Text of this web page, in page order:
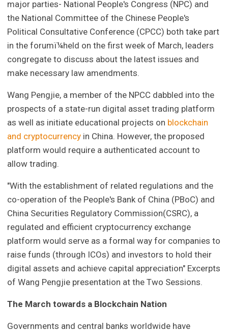
major parties- National People's Congress (NPC) and
the National Committee of the Chinese People's
Political Consultative Conference (CPCC) both take part
in the forumï¼held on the first week of March, leaders
congregate to discuss about the latest issues and
make necessary law amendments.
Wang Pengjie, a member of the NPCC dabbled into the
prospects of a state-run digital asset trading platform
as well as initiate educational projects on blockchain
and cryptocurrency in China. However, the proposed
platform would require a authenticated account to
allow trading.
"With the establishment of related regulations and the
co-operation of the People's Bank of China (PBoC) and
China Securities Regulatory Commission(CSRC), a
regulated and efficient cryptocurrency exchange
platform would serve as a formal way for companies to
raise funds (through ICOs) and investors to hold their
digital assets and achieve capital appreciation" Excerpts
of Wang Pengjie presentation at the Two Sessions.
The March towards a Blockchain Nation
Governments and central banks worldwide have